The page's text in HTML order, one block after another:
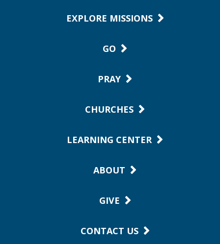
EXPLORE MISSIONS
GO
PRAY
CHURCHES
LEARNING CENTER
ABOUT
GIVE
CONTACT US